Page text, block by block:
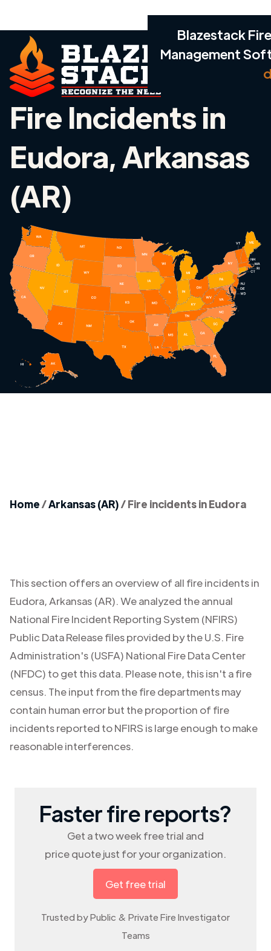
Blazestack
Management
Fire Incidents in
Eudora, Arkansas
(AR)
Home/Arkansas (AR)/Fire incidents in Eudora
This section offers an overview of all fire incidents in
Eudora, Arkansas (AR). We analyzed the annual
National Fire Incident Reporting System (NFIRS)
Public Data Release files provided by the U.S. Fire
Administration's (USFA) National Fire Data Center
(NFDC) to get this data. Please note, this isn't a fire
census. The input from the fire departments may
contain human error but the proportion of fire
incidents reported to NFIRS is large enough to make
reasonable interferences.
Faster fire reports?
Get a two week free trial and
price quote just for your organization.
Get free trial
Trusted by Public & Private Fire Investigator
Teams